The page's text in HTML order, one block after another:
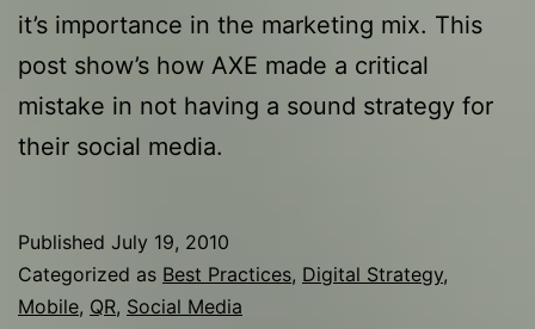
it’s importance in the marketing mix. This
post show’s how AXE made a critical
mistake in not having a sound strategy for
their social media.
Published July 19, 2010
Categorized as Best Practices, Digital Strategy,
Mobile, QR, Social Media